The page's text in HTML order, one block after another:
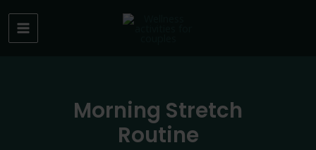
content
MAIN
Morning Stretch
Routine